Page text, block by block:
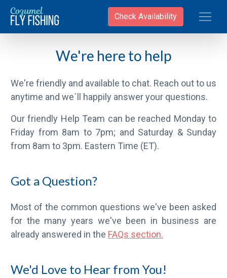
Check Availability
We're here to help
We're friendly and available to chat. Reach out to us
anytime and we´ll happily answer your questions.
Our friendly Help Team can be reached Monday to
Friday from 8am to 7pm; and Saturday & Sunday
from 8am to 3pm. Eastern Time (ET).
Got a Question?
Most of the common questions we've been asked
for the many years we've been in business are
already answered in the FAQs section.
We'd Love to Hear from You!